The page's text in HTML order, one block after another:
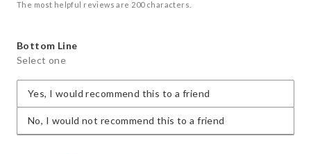
The most helpful reviews are 200 characters.
Bottom Line
Select one
Yes, I would recommend this to a friend
No, I would not recommend this to a friend